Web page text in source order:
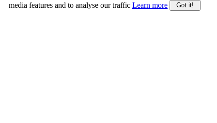
media features and to analyse our traffic Learn more Got it!